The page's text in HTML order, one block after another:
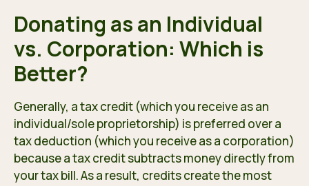
Donating as an Individual
vs. Corporation: Which is
Better?
Generally, a tax credit (which you receive as an
individual/sole proprietorship) is preferred over a
tax deduction (which you receive as a corporation)
because a tax credit subtracts money directly from
your tax bill. As a result, credits create the most